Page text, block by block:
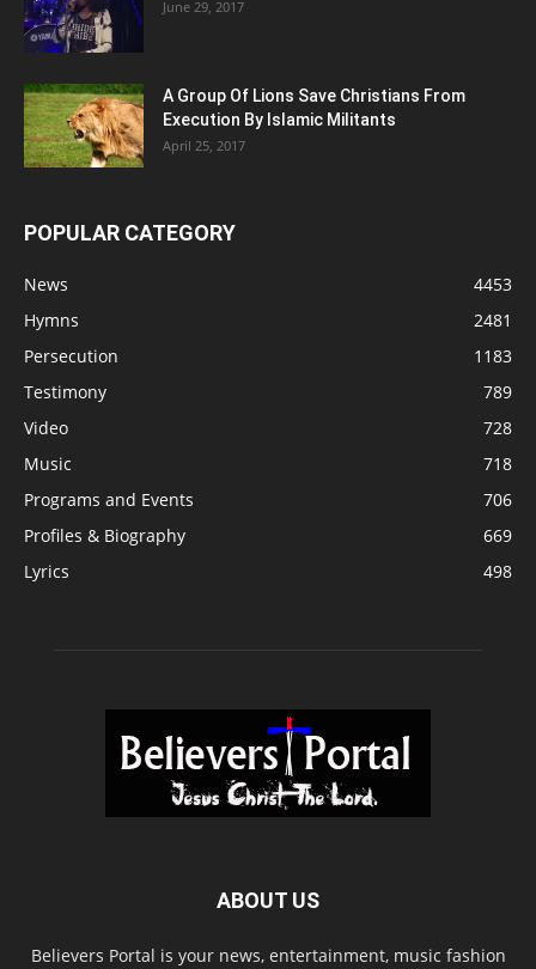
June 29, 2017
A Group Of Lions Save Christians From
Execution By Islamic Militants
April 25, 2017
POPULAR CATEGORY
News
4453
Hymns
2481
Persecution
1183
Testimony
789
Video
728
Music
718
Programs and Events
706
Profiles & Biography
669
Lyrics
498
ABOUT US
Believers Portal is your news, entertainment, music fashion